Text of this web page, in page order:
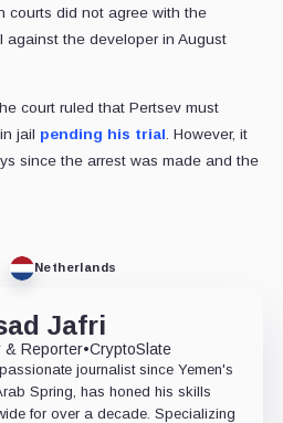
courts did not agree with the
against the developer in August
court ruled that Pertsev must
in jail pending his trial . However, it
since the arrest was made and the
Netherlands
Jafri
& Reporter•CryptoSlate
journalist since Yemen's
Spring, has honed his skills
for over a decade. Specializing